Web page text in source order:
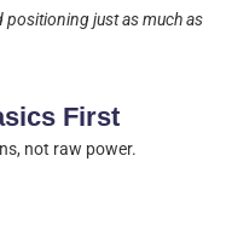
positioning just as much as
First
not raw power.